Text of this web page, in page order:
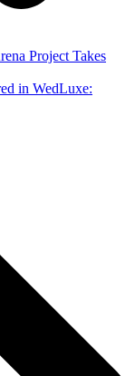
Project Takes
in WedLuxe: